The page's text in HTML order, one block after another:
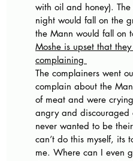
with oil and honey).
night would fall on the
the Mann would fall on
Moshe is upset that
complaining
The complainers went
complain about the
of meat and were
angry and discouraged
never wanted to be
can’t do this myself, its
me. Where can I even